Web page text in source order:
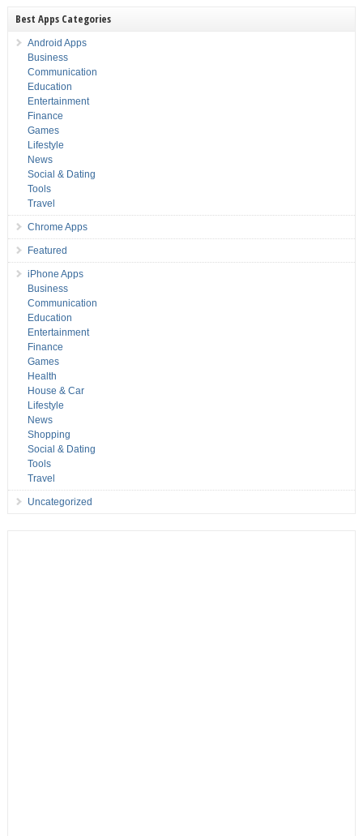
Best Apps Categories
Android Apps
Business
Communication
Education
Entertainment
Finance
Games
Lifestyle
News
Social & Dating
Tools
Travel
Chrome Apps
Featured
iPhone Apps
Business
Communication
Education
Entertainment
Finance
Games
Health
House & Car
Lifestyle
News
Shopping
Social & Dating
Tools
Travel
Uncategorized